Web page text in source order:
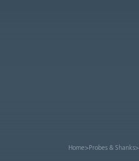
Home>Probes & Shanks>